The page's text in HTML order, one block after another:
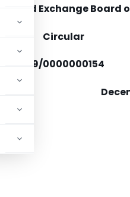
and Exchange Board
Circular
P/2019/0000000154